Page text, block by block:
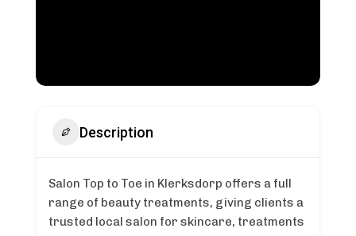
Description
Salon Top to Toe in Klerksdorp offers a full
range of beauty treatments, giving clients a
trusted local salon for skincare, treatments